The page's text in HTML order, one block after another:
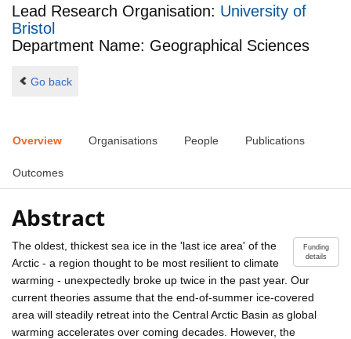
Lead Research Organisation: University of
Bristol
Department Name: Geographical Sciences
Go back
Overview Organisations People Publications
Outcomes
Abstract
Funding
details
The oldest, thickest sea ice in the 'last ice area' of the
Arctic - a region thought to be most resilient to climate
warming - unexpectedly broke up twice in the past year. Our
current theories assume that the end-of-summer ice-covered
area will steadily retreat into the Central Arctic Basin as global
warming accelerates over coming decades. However, the